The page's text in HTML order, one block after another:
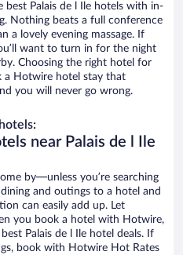
Palais de l Ile hotels with in-
Nothing beats a full conference
a lovely evening massage. If
want to turn in for the night
Choosing the right hotel for
a Hotwire hotel stay that
you will never go wrong.
near Palais de l Ile
by—unless you’re searching
and outings to a hotel and
can easily add up. Let
you book a hotel with Hotwire,
Palais de l Ile hotel deals. If
book with Hotwire Hot Rates